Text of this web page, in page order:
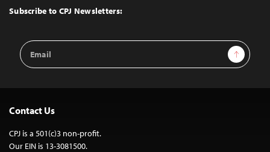
Top
Subscribe to CPJ Newsletters:
Email
Address
Sign Up
Contact Us
CPJ is a 501(c)3 non-profit.
Our EIN is 13-3081500.